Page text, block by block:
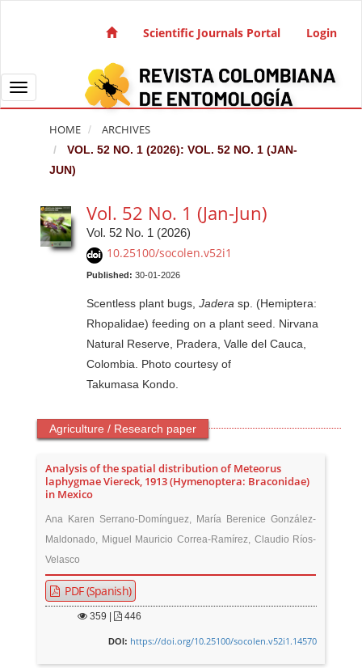
Main Navigation
Sidebar
Scientific Journals Portal Login
Toggle navigation
HOME ARCHIVES
VOL. 52 NO. 1 (2026): VOL. 52 NO. 1 (JAN-
JUN)
Vol. 52 No. 1 (Jan-Jun)
Vol. 52 No. 1 (2026)
10.25100/socolen.v52i1
Published:30-01-2026
Scentless plant bugs,Jadera sp. (Hemiptera:
Rhopalidae) feeding on a plant seed. Nirvana
Natural Reserve, Pradera, Valle del Cauca,
Colombia. Photo courtesy of
Takumasa Kondo.
Agriculture / Research paper
Analysis of the spatial distribution of Meteorus
laphygmae Viereck, 1913 (Hymenoptera: Braconidae)
in Mexico
Ana Karen Serrano-Domínguez, María Berenice González-
Maldonado, Miguel Mauricio Correa-Ramírez, Claudio Ríos-
Velasco
PDF (Spanish)
359 446
DOI: https://doi.org/10.25100/socolen.v52i1.14570